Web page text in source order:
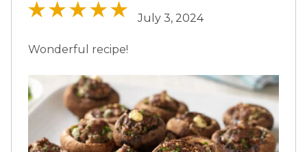
July 3, 2024
Wonderful recipe!